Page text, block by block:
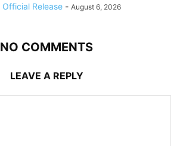
Official Release - August 6, 2026
NO COMMENTS
LEAVE A REPLY